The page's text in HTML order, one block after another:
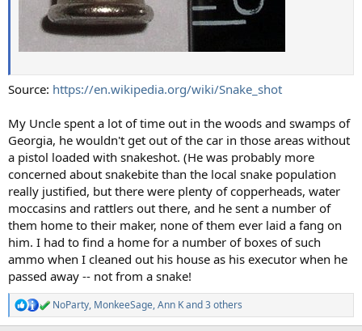
Source: https://en.wikipedia.org/wiki/Snake_shot
My Uncle spent a lot of time out in the woods and swamps of
Georgia, he wouldn't get out of the car in those areas without
a pistol loaded with snakeshot. (He was probably more
concerned about snakebite than the local snake population
really justified, but there were plenty of copperheads, water
moccasins and rattlers out there, and he sent a number of
them home to their maker, none of them ever laid a fang on
him. I had to find a home for a number of boxes of such
ammo when I cleaned out his house as his executor when he
passed away -- not from a snake!
R
e
NoParty, MonkeeSage,Ann Kand 3 others